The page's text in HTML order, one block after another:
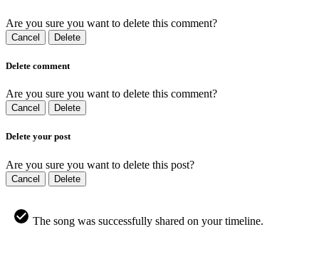
Are you sure you want to delete this comment?
Cancel Delete
Delete comment
Are you sure you want to delete this comment?
Cancel Delete
Delete your post
Are you sure you want to delete this post?
Cancel Delete
The song was successfully shared on your timeline.